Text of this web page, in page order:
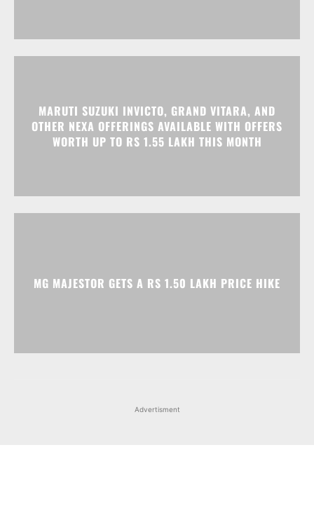
MARUTI SUZUKI INVICTO, GRAND VITARA, AND
OTHER NEXA OFFERINGS AVAILABLE WITH OFFERS
WORTH UP TO RS 1.55 LAKH THIS MONTH
MG MAJESTOR GETS A RS 1.50 LAKH PRICE HIKE
Advertisment